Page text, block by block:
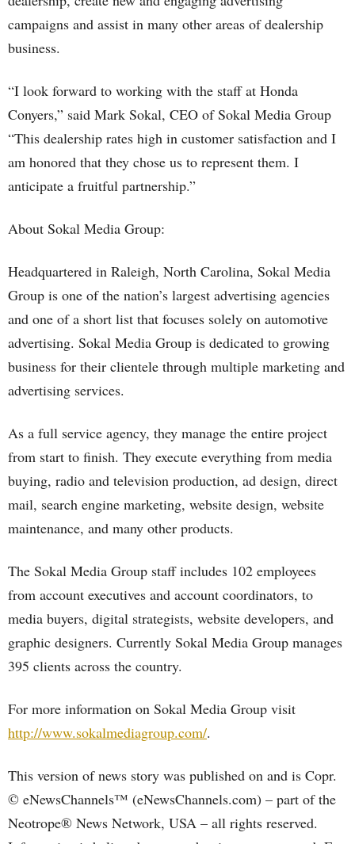
campaigns and assist in many other areas of dealership
business.
“I look forward to working with the staff at Honda
Conyers,” said Mark Sokal, CEO of Sokal Media Group
“This dealership rates high in customer satisfaction and I
am honored that they chose us to represent them. I
anticipate a fruitful partnership.”
About Sokal Media Group:
Headquartered in Raleigh, North Carolina, Sokal Media
Group is one of the nation’s largest advertising agencies
and one of a short list that focuses solely on automotive
advertising. Sokal Media Group is dedicated to growing
business for their clientele through multiple marketing and
advertising services.
As a full service agency, they manage the entire project
from start to finish. They execute everything from media
buying, radio and television production, ad design, direct
mail, search engine marketing, website design, website
maintenance, and many other products.
The Sokal Media Group staff includes 102 employees
from account executives and account coordinators, to
media buyers, digital strategists, website developers, and
graphic designers. Currently Sokal Media Group manages
395 clients across the country.
For more information on Sokal Media Group visit
http://www.sokalmediagroup.com/.
This version of news story was published on and is Copr.
© eNewsChannels™ (eNewsChannels.com) – part of the
Neotrope® News Network, USA – all rights reserved.